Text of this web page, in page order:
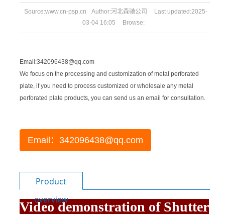
Source:www.cn-psp.cn Author:河北森驰公司 Last updated:2025-
03-04 16:05
Browse:
Email:342096438@qq.com
We focus on the processing and customization of metal perforated
plate, if you need to process customized or wholesale any metal
perforated plate products, you can send us an email for consultation.
Email：342096438@qq.com
Product
overview
Video demonstration of Shutter